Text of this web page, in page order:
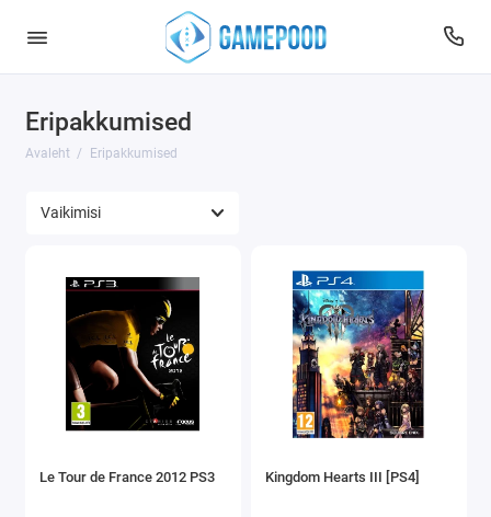
Eripakkumised
Avaleht Eripakkumised
Le Tour de France 2012 PS3 Kingdom Hearts III [PS4]